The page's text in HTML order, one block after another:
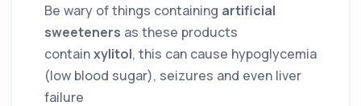
Be wary of things containing artificial
sweeteners as these products
containxylitol, this can cause hypoglycemia
(low blood sugar), seizures and even liver
failure